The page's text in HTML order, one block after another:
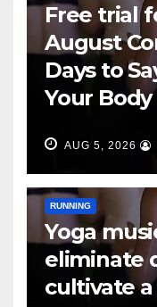
Free trial
August
Days to
Your Body
AUG 5, 2026
RUNNING
Yoga
eliminate
cultivate